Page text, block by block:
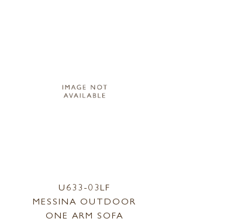
U633-03LF
MESSINA OUTDOOR
ONE ARM SOFA